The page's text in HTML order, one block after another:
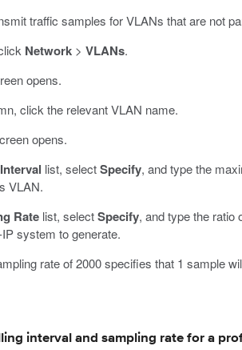
traffic samples for VLANs that are not
Network> VLANs.
opens.
click the relevant VLAN name.
opens.
list, selectSpecify, and type the
VLAN.
Ratelist, selectSpecify, and type the ratio
system to generate.
rate of 2000 specifies that 1 sample
interval and sampling rate for a